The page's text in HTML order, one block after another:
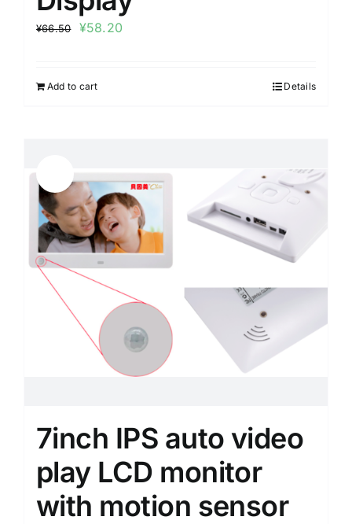
¥66.50 ¥58.20
Add to cart Details
7inch IPS auto video
play LCD monitor
with motion sensor